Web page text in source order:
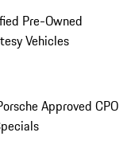
Pre-Owned
Vehicles
Approved CPO